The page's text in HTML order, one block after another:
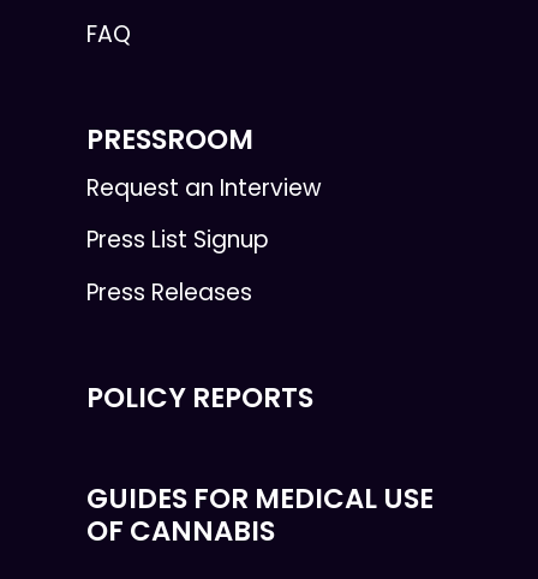
FAQ
PRESSROOM
Request an Interview
Press List Signup
Press Releases
POLICY REPORTS
GUIDES FOR MEDICAL USE
OF CANNABIS